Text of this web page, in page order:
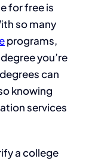
for free is
so many
programs,
you’re
can
knowing
services
a college